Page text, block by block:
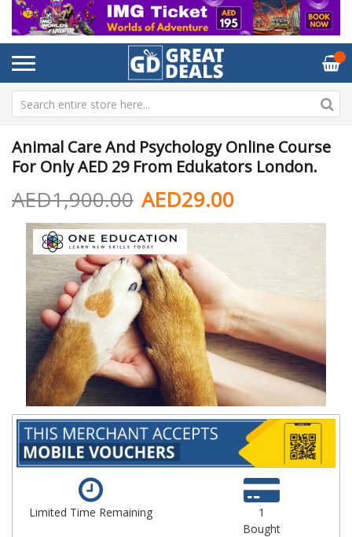
Animal Care And Psychology Online Course
For Only AED 29 From Edukators London.
AED29.00
AED1,900.00
Skip
the
end
the
images
gallery
Limited Time Remaining
1
Bought